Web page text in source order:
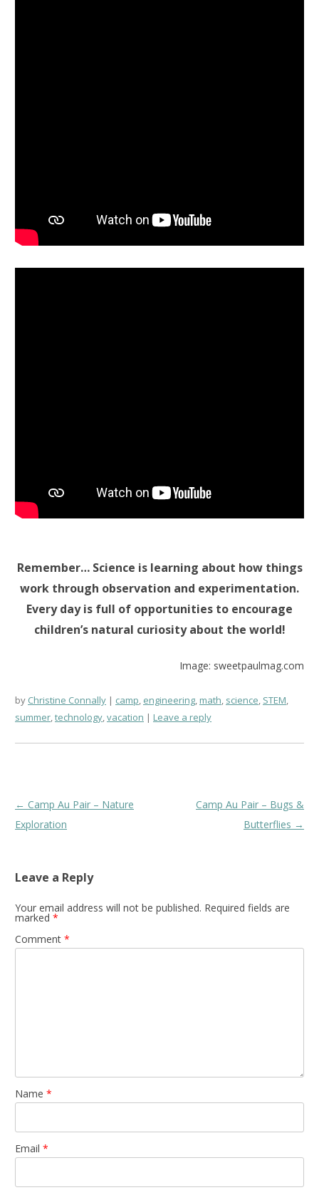
Remember… Science is learning about how things
work through observation and experimentation.
Every day is full of opportunities to encourage
children’s natural curiosity about the world!
Image: sweetpaulmag.com
by Christine Connally camp, engineering,math, science, STEM,
summer,technology,vacation Leave a reply
Post
navigation
← Camp Au Pair – Nature
Exploration
Camp Au Pair – Bugs &
Butterflies →
Leave a Reply
Your email address will not be published. Required fields are
marked *
Comment *
Name *
Email *